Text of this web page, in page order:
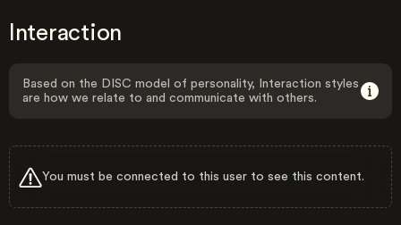
Interaction
Based on the DISC model of personality, Interaction styles
are how we relate to and communicate with others.
You must be connected to this user to see this content.